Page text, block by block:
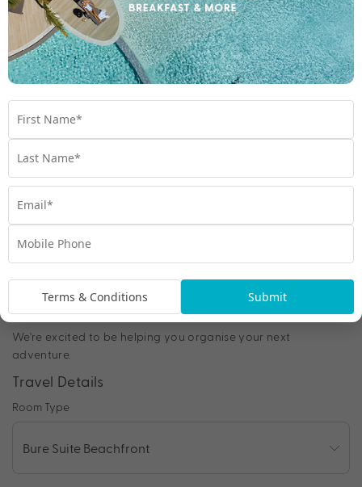
Room Upgrades
Chat to our Holiday Experts
Price is per person twin share
Enquire Online
We're excited to be helping you organise your next
adventure.
Travel Details
Room Type
Terms & Conditions Submit